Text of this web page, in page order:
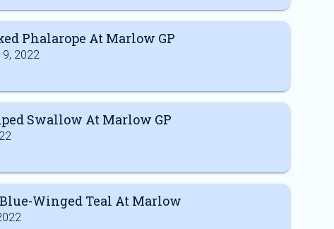
Phalarope At Marlow GP
2022
Swallow At Marlow GP
Winged Teal At Marlow